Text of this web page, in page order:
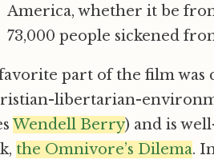
America, whether it be
73,000 people sickened
part of the film was
libertarian-
Wendell Berry) and is
the Omnivore’s Dilema.